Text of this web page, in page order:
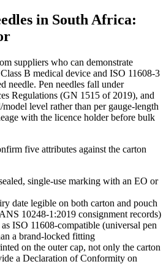
in South Africa:
suppliers who can demonstrate
B medical device and ISO 11608-3
needle. Pen needles fall under
Regulations (GN 1515 of 2019), and
level rather than per gauge-length
with the licence holder before bulk
five attributes against the carton
single-use marking with an EO or
date legible on both carton and pouch
10248-1:2019 consignment records)
ISO 11608-compatible (universal pen
a brand-locked fitting
on the outer cap, not only the carton
a Declaration of Conformity on